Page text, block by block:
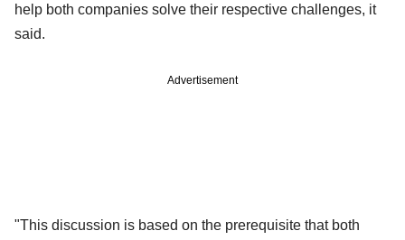
help both companies solve their respective challenges, it
said.
Advertisement
"This discussion is based on the prerequisite that both